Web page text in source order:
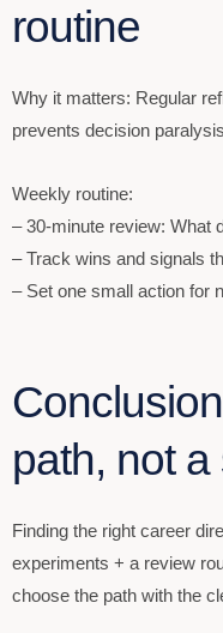
routine
Why it matters: Regular
prevents decision
Weekly routine:
– 30-minute review: What
– Track wins and signals
– Set one small action for
path, not
Finding the right career
experiments + a review
choose the path with the